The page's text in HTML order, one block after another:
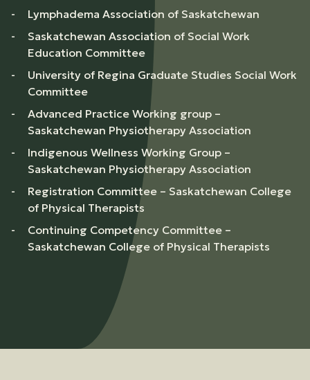
Lymphadema Association of Saskatchewan
Saskatchewan Association of Social Work
Education Committee
University of Regina Graduate Studies Social Work
Committee
Advanced Practice Working group –
Saskatchewan Physiotherapy Association
Indigenous Wellness Working Group –
Saskatchewan Physiotherapy Association
Registration Committee – Saskatchewan College
of Physical Therapists
Continuing Competency Committee –
Saskatchewan College of Physical Therapists